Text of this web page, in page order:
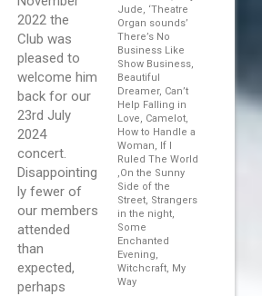
2022 the
Club was
pleased to
welcome him
back for our
23rd July
2024
concert.
Disappointing
ly fewer of
our members
attended
than
expected,
perhaps
Jude, ‘Theatre
Organ sounds’
There’s No
Business Like
Show Business,
Beautiful
Dreamer, Can’t
Help Falling in
Love, Camelot,
How to Handle a
Woman, If I
Ruled The World
,On the Sunny
Side of the
Street, Strangers
in the night,
Some
Enchanted
Evening,
Witchcraft, My
Way